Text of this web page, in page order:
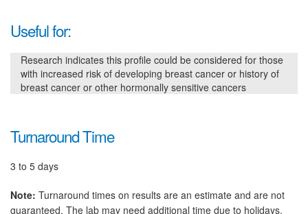
Useful for:
Research indicates this profile could be considered for those
with increased risk of developing breast cancer or history of
breast cancer or other hormonally sensitive cancers
Turnaround Time
3 to 5 days
Note: Turnaround times on results are an estimate and are not
guaranteed. The lab may need additional time due to holidays,